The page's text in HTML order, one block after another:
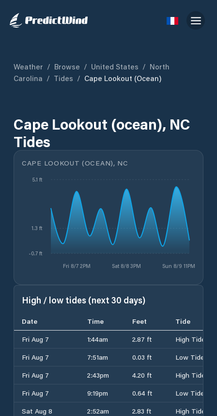
Weather / Browse / United States / North
Carolina / Tides / Cape Lookout (ocean)
Cape Lookout (ocean), NC
Tides
CAPE LOOKOUT (OCEAN), NC
Fri 8/7 2PM Sat 8/8 3PM Sun 8/9 11PM
-0.7 ft
1.3 ft
5.1 ft
High / low tides (next 30 days)
Date Time Feet
Tide
Fri Aug 7
1:44am 2.87 ft
High Tide
Fri Aug 7
7:51am 0.03 ft
Low Tide
Fri Aug 7
2:43pm 4.20 ft
High Tide
Fri Aug 7
9:19pm 0.64 ft
Low Tide
Sat Aug 8
2:52am 2.83 ft
High Tide